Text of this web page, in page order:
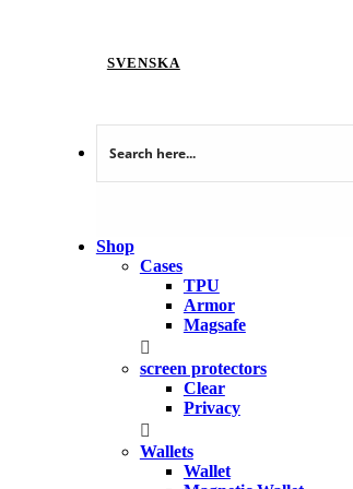
SVENSKA
Shop
Cases
TPU
Armor
Magsafe
screen protectors
Clear
Privacy
Wallets
Wallet